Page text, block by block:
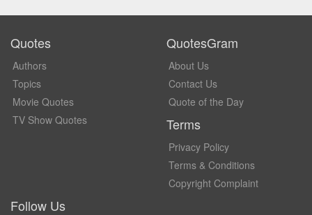
Quotes
Authors
Topics
Movie Quotes
TV Show Quotes
QuotesGram
About Us
Contact Us
Quote of the Day
Terms
Privacy Policy
Terms & Conditions
Copyright Complaint
Follow Us